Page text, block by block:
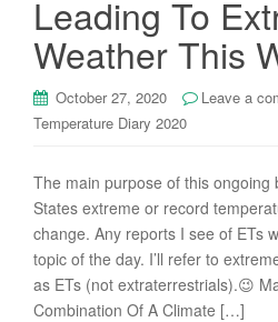
Leading To
Weather This
October 27, 2020 Leave a
Temperature Diary 2020
The main purpose of this ongoing
States extreme or record
change. Any reports I see of ETs
topic of the day. I’ll refer to
as ETs (not extraterrestrials).😉
Combination Of A Climate […]